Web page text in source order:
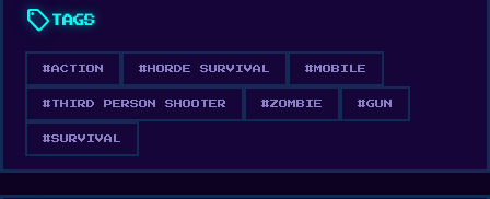
sell TAGS
#ACTION #HORDE SURVIVAL #MOBILE
#THIRD PERSON SHOOTER #ZOMBIE #GUN
#SURVIVAL